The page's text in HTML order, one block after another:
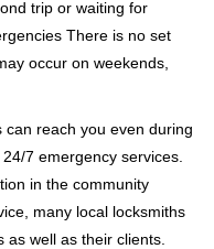
trip or waiting for
There is no set
occur on weekends,
can reach you even during
7 emergency services.
in the community
many local locksmiths
well as their clients.